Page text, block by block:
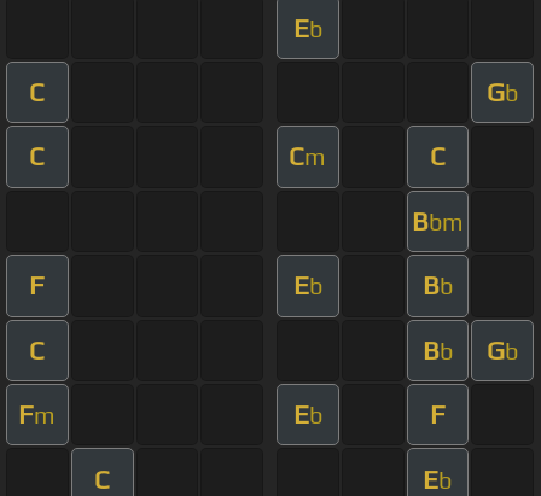
Eb
C Gb
C Cm C
Bbm
F Eb Bb
C Bb Gb
Fm Eb F
C Eb